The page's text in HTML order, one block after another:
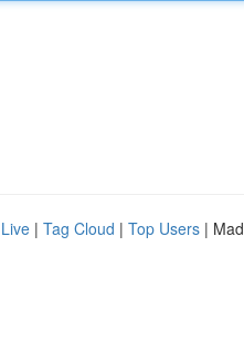
Live | Tag Cloud | Top Users |